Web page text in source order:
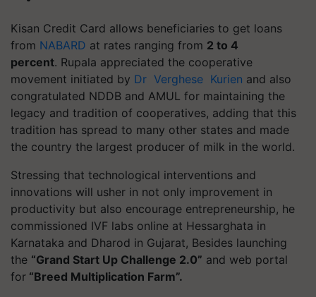
Kisan Credit Card allows beneficiaries to get loans
from NABARD at rates ranging from 2 to 4
percent. Rupala appreciated the cooperative
movement initiated by Dr Verghese Kurien and also
congratulated NDDB and AMUL for maintaining the
legacy and tradition of cooperatives, adding that this
tradition has spread to many other states and made
the country the largest producer of milk in the world.
Stressing that technological interventions and
innovations will usher in not only improvement in
productivity but also encourage entrepreneurship, he
commissioned IVF labs online at Hessarghata in
Karnataka and Dharod in Gujarat, Besides launching
the “Grand Start Up Challenge 2.0” and web portal
for “Breed Multiplication Farm”.